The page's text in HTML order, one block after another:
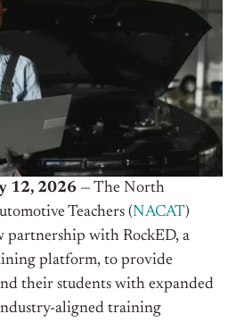
12, 2026 — The North
Teachers (NACAT)
partnership with RockED, a
platform, to provide
their students with expanded
aligned training